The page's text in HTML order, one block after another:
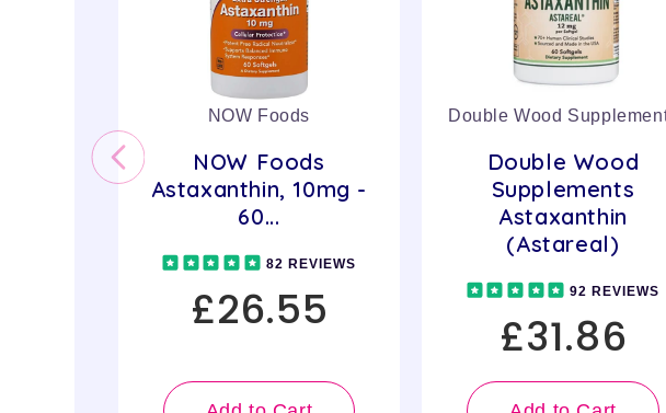
NOW Foods
NOW Foods
Astaxanthin, 10mg -
60...
82 REVIEWS
£26.55
Double Wood
Double Wood
Supplements
Astaxanthin
(Astareal)
92 REVIEWS
£31.86